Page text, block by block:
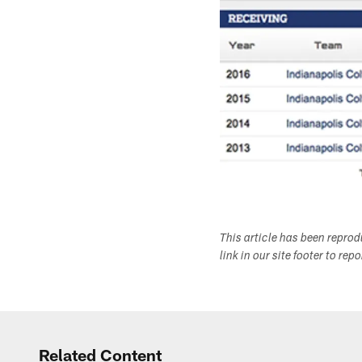
This article has been
link in our site footer to
Related Content